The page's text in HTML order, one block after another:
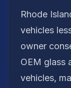
Rhode
vehicles
owner
OEM glass
vehicles,